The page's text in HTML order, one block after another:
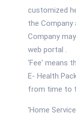
customized
the Company
Company
web portal .
'Fee' means
E- Health
from time to
'Home